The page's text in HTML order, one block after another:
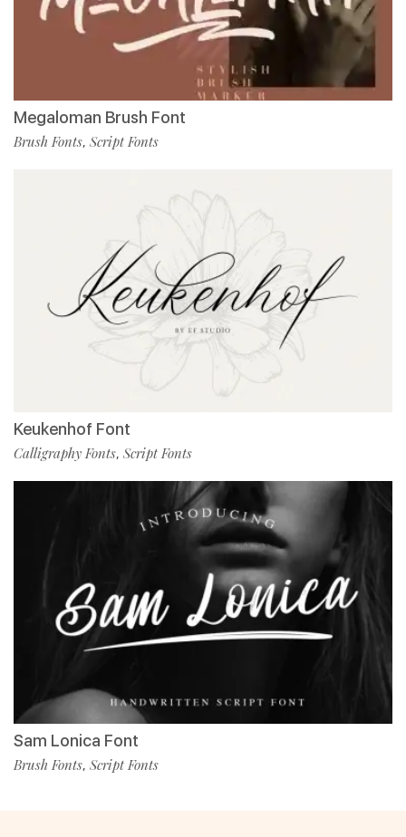
Megaloman Brush Font
Brush Fonts, Script Fonts
Keukenhof Font
Calligraphy Fonts, Script Fonts
Sam Lonica Font
Brush Fonts, Script Fonts